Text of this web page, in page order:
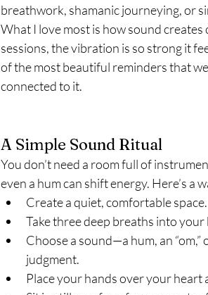
breathwork, shamanic journeying, or
What I love most is how sound
sessions, the vibration is so strong it
of the most beautiful reminders that
connected to it.
A Simple Sound Ritual
You don’t need a room full of
even a hum can shift energy. Here’s a
Create a quiet, comfortable space.
Take three deep breaths into your
Choose a sound—a hum, an
judgment.
Place your hands over your